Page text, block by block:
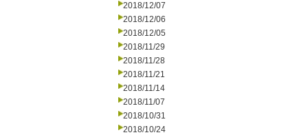
2018/12/07
2018/12/06
2018/12/05
2018/11/29
2018/11/28
2018/11/21
2018/11/14
2018/11/07
2018/10/31
2018/10/24